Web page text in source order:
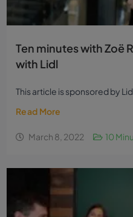
Ten minutes with Zoë
with Lidl
This article is sponsored by
Read More
March 8, 2022 10